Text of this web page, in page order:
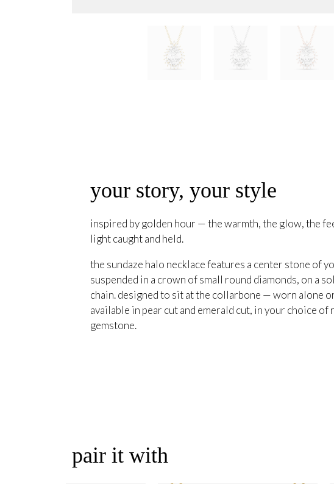
your story, your style
inspired by golden hour — the warmth, the glow, the
light caught and held.
the sundaze halo necklace features a center stone of
suspended in a crown of small round diamonds, on a
chain. designed to sit at the collarbone — worn alone
available in pear cut and emerald cut, in your choice of
gemstone.
pair it with